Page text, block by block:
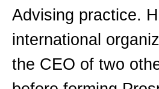
Advising practice.
international
the CEO of two